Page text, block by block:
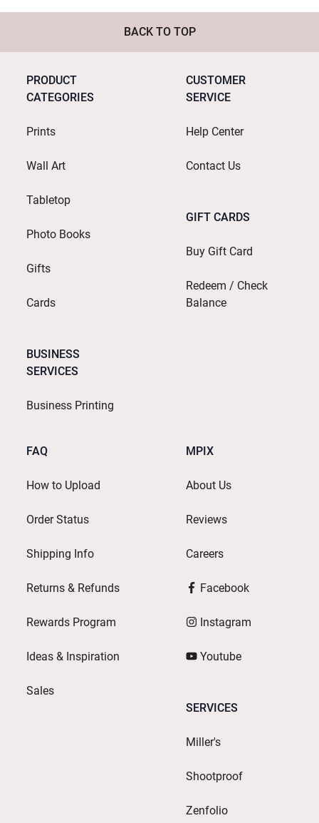
BACK TO TOP
PRODUCT
CATEGORIES
Prints
Wall Art
Tabletop
Photo Books
Gifts
Cards
BUSINESS
SERVICES
Business Printing
CUSTOMER
SERVICE
Help Center
Contact Us
GIFT CARDS
Buy Gift Card
Redeem / Check
Balance
FAQ
How to Upload
Order Status
Shipping Info
Returns & Refunds
Rewards Program
Ideas & Inspiration
Sales
MPIX
About Us
Reviews
Careers
Facebook
Instagram
Youtube
SERVICES
Miller's
Shootproof
Zenfolio